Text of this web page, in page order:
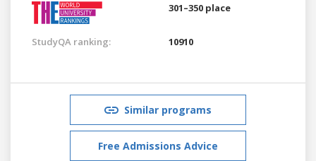
301–350 place
StudyQA ranking: 10910
Similar programs
Free Admissions Advice